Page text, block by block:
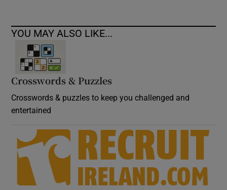
YOU MAY ALSO LIKE...
Crosswords & Puzzles
Crosswords & puzzles to keep you challenged and
entertained